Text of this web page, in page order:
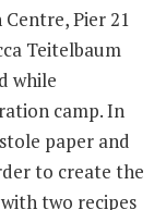
Pier 21
Teitelbaum
while
camp. In
paper and
to create the
two recipes